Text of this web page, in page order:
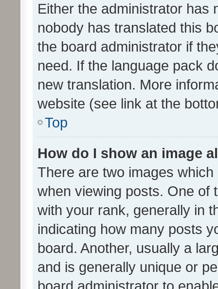
Either the administrator has
nobody has translated this
the board administrator if
need. If the language pack
new translation. More
website (see link at the
Top
How do I show an image
There are two images
when viewing posts. One of
with your rank, generally in
indicating how many posts
board. Another, usually a
and is generally unique or